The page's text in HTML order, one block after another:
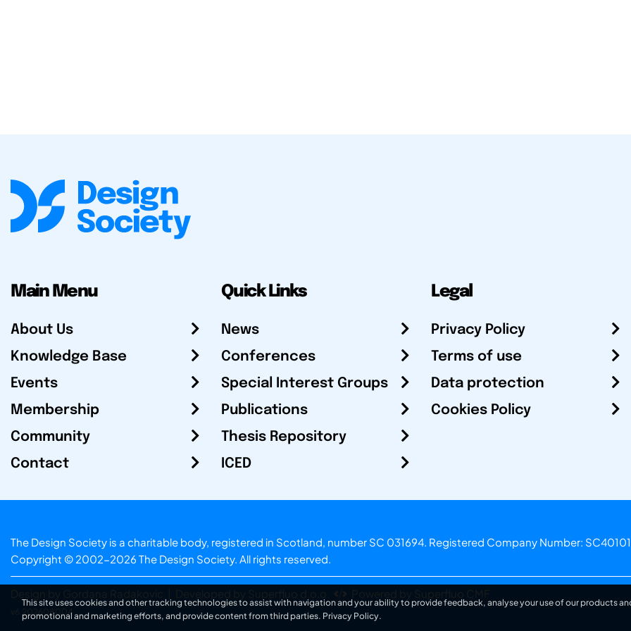
Main Menu
About Us
Knowledge Base
Events
Membership
Community
Contact
Quick Links
News
Conferences
Special Interest Groups
Publications
Thesis Repository
ICED
Legal
Privacy Policy
Terms of use
Data protection
Cookies Policy
The Design Society is a charitable body, registered in Scotland, number SC 031694. Registered Company Number:
Copyright © 2002-2026 The Design Society. All rights reserved.
Design by Gordana Radakovic Developed by Superfluo d.o.o. Powered by Superfluo CMF
v6.202608004
This site uses cookies and other tracking technologies to assist with navigation and your ability to provide feedback, analyse your use of our products
promotional and marketing efforts, and provide content from third parties. Privacy Policy.